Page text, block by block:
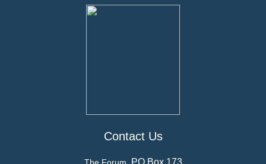
Contact Us